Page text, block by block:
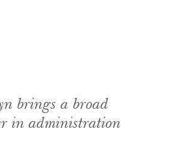
brings a broad
in administration